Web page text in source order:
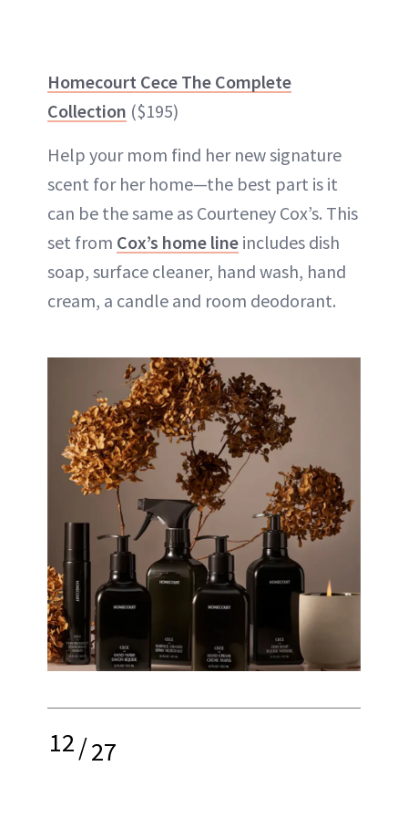
Homecourt Cece The Complete
Collection ($195)
Help your mom find her new signature
scent for her home—the best part is it
can be the same as Courteney Cox’s. This
set from Cox’s home line includes dish
soap, surface cleaner, hand wash, hand
cream, a candle and room deodorant.
12/27